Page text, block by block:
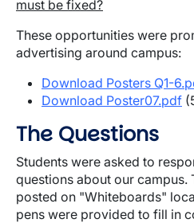
must be fixed?
These opportunities were
advertising around campus:
Download Posters Q1-
Download Poster07.pdf
The Questions
Students were asked to
questions about our campus.
posted on "Whiteboards"
pens were provided to fill in